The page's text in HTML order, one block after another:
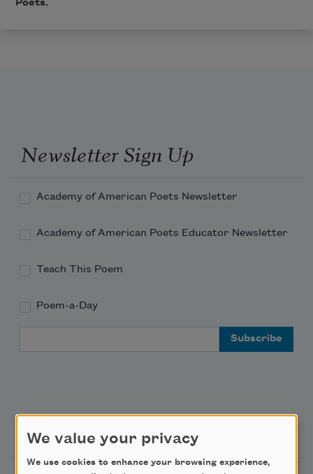
Poets.
Newsletter Sign Up
Academy of American Poets Newsletter
Academy of American Poets Educator Newsletter
Teach This Poem
Poem-a-Day
Support Us
We value your privacy
We use cookies to enhance your browsing experience,